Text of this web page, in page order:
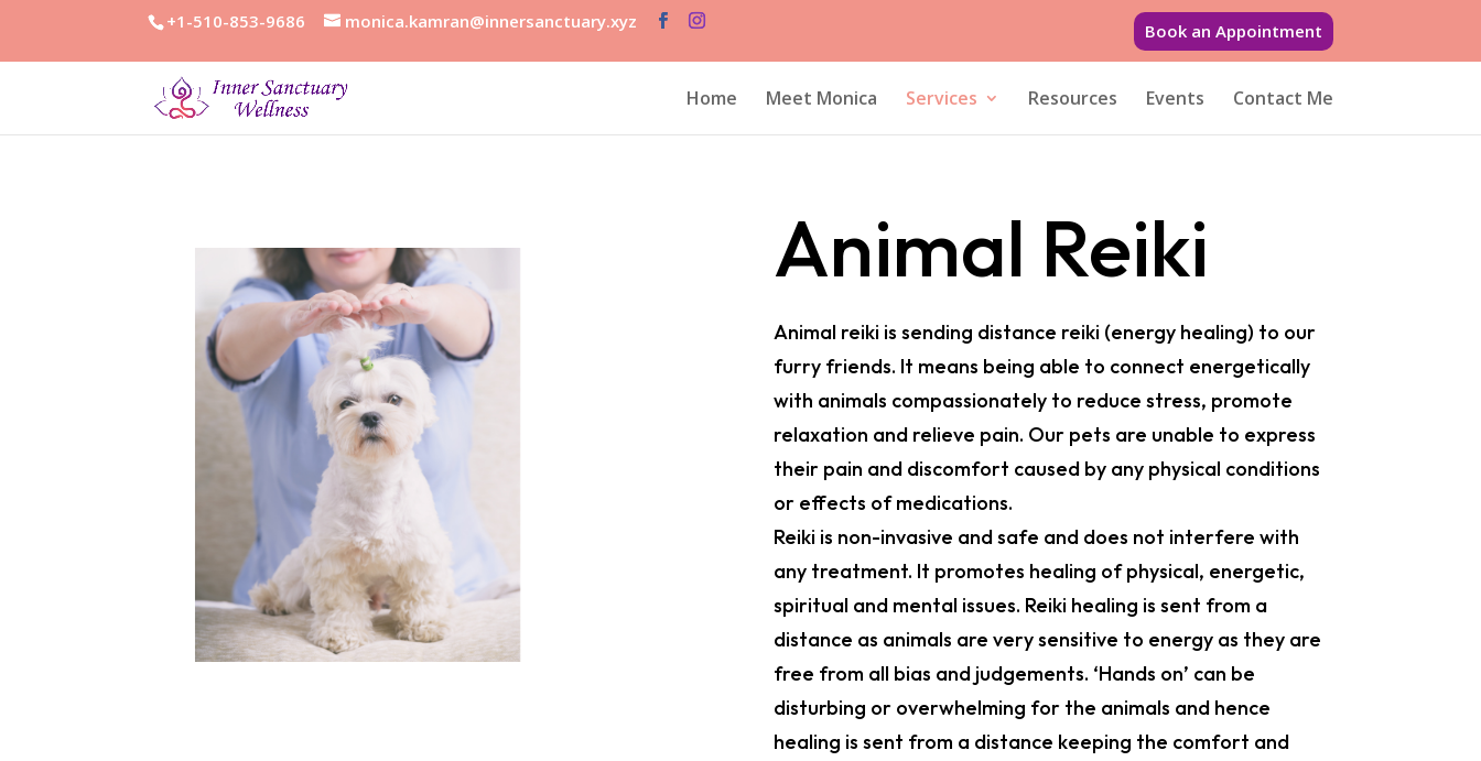
+1-510-853-9686 monica.kamran@innersanctuary.xyz Book an Appointment
Home Meet Monica Services Resources Events Contact Me
Animal Reiki
Animal reiki is sending distance reiki (energy healing) to our
furry friends. It means being able to connect energetically
with animals compassionately to reduce stress, promote
relaxation and relieve pain. Our pets are unable to express
their pain and discomfort caused by any physical conditions
or effects of medications.
Reiki is non-invasive and safe and does not interfere with
any treatment. It promotes healing of physical, energetic,
spiritual and mental issues. Reiki healing is sent from a
distance as animals are very sensitive to energy as they are
free from all bias and judgements. ‘Hands on’ can be
disturbing or overwhelming for the animals and hence
healing is sent from a distance keeping the comfort and